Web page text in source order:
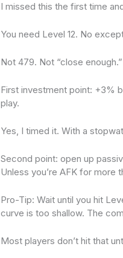
I missed this the first time
You need Level 12. No
Not 479. Not “close
First investment point: +3%
play.
Yes, I timed it. With a
Second point: open up
Unless you’re AFK for more
Pro-Tip: Wait until you hit
curve is too shallow. The
Most players don’t hit that